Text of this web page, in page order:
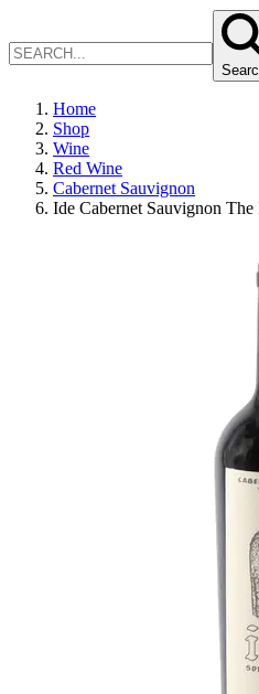
Home
Shop
Wine
Red Wine
Cabernet Sauvignon
Ide Cabernet Sauvignon